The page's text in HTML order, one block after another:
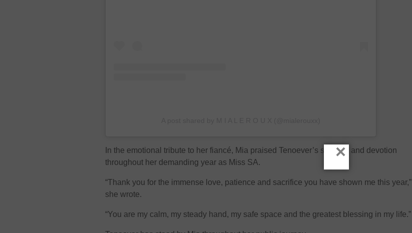
In the emotional tribute to her fiancé, Mia praised Tenoever’s strength and devotion
throughout her demanding year as Miss SA.
“Thank you for the immense love, patience and sacrifice you have shown me this year,”
she wrote.
“You are my calm, my steady hand, my safe space and the greatest blessing in my life.”
×